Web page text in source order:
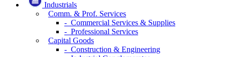
Industrials
Comm. & Prof. Services
- Commercial Services & Supplies
- Professional Services
Capital Goods
- Construction & Engineering